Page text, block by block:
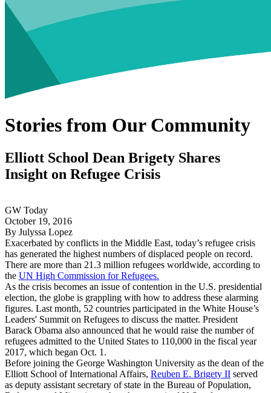
Stories from Our Community
Elliott School Dean Brigety Shares
Insight on Refugee Crisis
GW Today
October 19, 2016
By Julyssa Lopez
Exacerbated by conflicts in the Middle East, today’s refugee crisis
has generated the highest numbers of displaced people on record.
There are more than 21.3 million refugees worldwide, according to
the UN High Commission for Refugees.
As the crisis becomes an issue of contention in the U.S. presidential
election, the globe is grappling with how to address these alarming
figures. Last month, 52 countries participated in the White House’s
Leaders' Summit on Refugees to discuss the matter. President
Barack Obama also announced that he would raise the number of
refugees admitted to the United States to 110,000 in the fiscal year
2017, which began Oct. 1.
Before joining the George Washington University as the dean of the
Elliott School of International Affairs, Reuben E. Brigety II served
as deputy assistant secretary of state in the Bureau of Population,